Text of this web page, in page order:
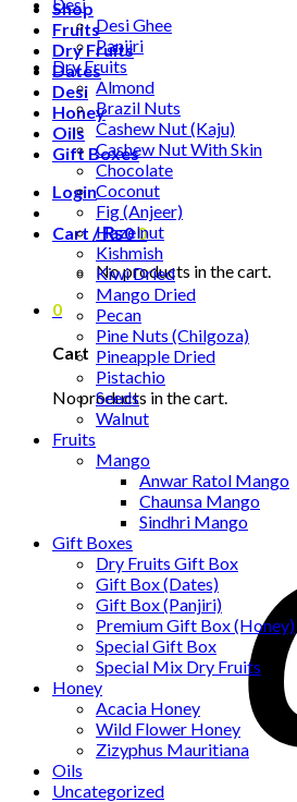
Shop
Fruits
Dry Fruits
Dates
Desi
Honey
Oils
Gift Boxes
Login
Cart /₨00
No products in the cart.
0
Cart
No products in the cart.
Desi Ghee
Panjiri
Dry Fruits
Almond
Brazil Nuts
Cashew Nut (Kaju)
Cashew Nut With Skin
Chocolate
Coconut
Fig (Anjeer)
Hazelnut
Kishmish
Kiwi Dried
Mango Dried
Pecan
Pine Nuts (Chilgoza)
Pineapple Dried
Pistachio
Seeds
Walnut
Fruits
Mango
Anwar Ratol Mango
Chaunsa Mango
Sindhri Mango
Gift Boxes
Dry Fruits Gift Box
Gift Box (Dates)
Gift Box (Panjiri)
Premium Gift Box (Honey)
Special Gift Box
Special Mix Dry Fruits
Honey
Acacia Honey
Wild Flower Honey
Zizyphus Mauritiana
Oils
Uncategorized